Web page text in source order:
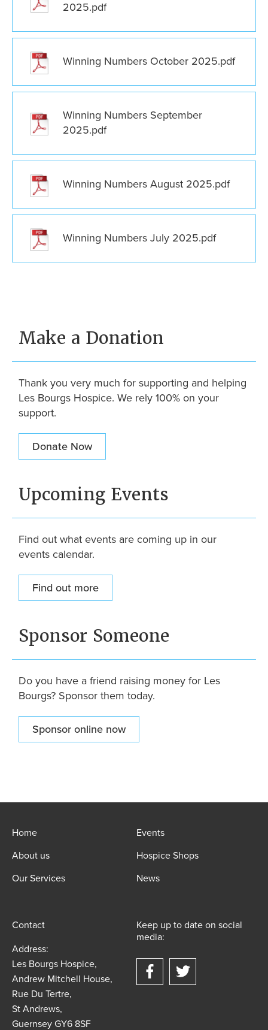
2025.pdf
Winning Numbers October 2025.pdf
Winning Numbers September
2025.pdf
Winning Numbers August 2025.pdf
Winning Numbers July 2025.pdf
Make a Donation
Thank you very much for supporting and helping
Les Bourgs Hospice. We rely 100% on your
support.
Donate Now
Upcoming Events
Find out what events are coming up in our
events calendar.
Find out more
Sponsor Someone
Do you have a friend raising money for Les
Bourgs? Sponsor them today.
Sponsor online now
Home
About us
Our Services
Events
Hospice Shops
News
Contact
Address:
Les Bourgs Hospice,
Andrew Mitchell House,
Rue Du Tertre,
St Andrews,
Guernsey GY6 8SF
Keep up to date on social
media: